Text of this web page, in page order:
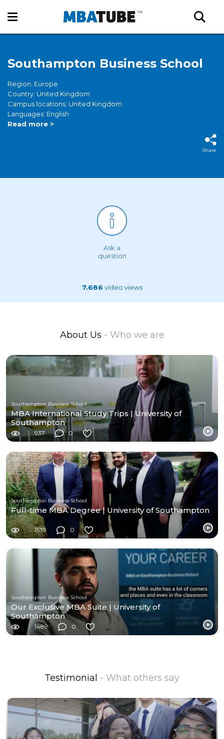
Southampton Business School
Region: Europe
Country: United Kingdom
Campus locations: United Kingdom
Languages: English
Read more >
Share
Ask a
question
7.686 video views
About Us - Who we are
Southampton Business School
MBA International Study Trips | University of
Southampton
937 0
Southampton Business School
Full-time MBA Degree | University of Southampton
1539 0
Southampton Business School
Our Exclusive MBA Suite | University of
Southampton
1489 0
Testimonial - What others say